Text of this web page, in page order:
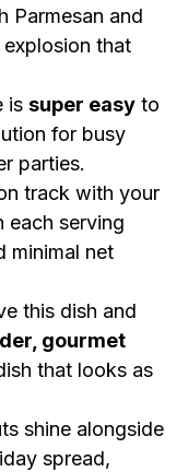
Parmesan and
that
is super easyto
for busy
parties.
track with your
each serving
minimal net
this dish and
gourmet
that looks as
shine alongside
spread,